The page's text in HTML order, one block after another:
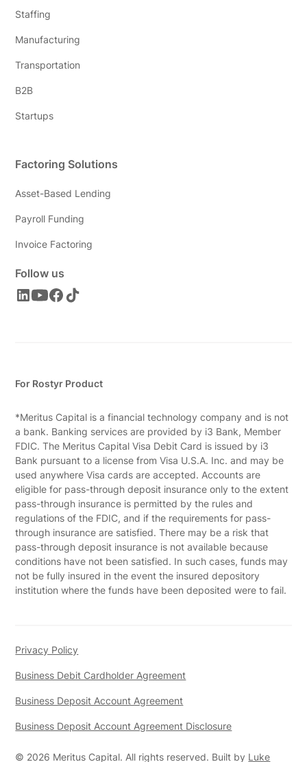
Staffing
Manufacturing
Transportation
B2B
Startups
Factoring Solutions
Asset-Based Lending
Payroll Funding
Invoice Factoring
Follow us
For Rostyr Product
*Meritus Capital is a financial technology company and is not
a bank. Banking services are provided by i3 Bank, Member
FDIC. The Meritus Capital Visa Debit Card is issued by i3
Bank pursuant to a license from Visa U.S.A. Inc. and may be
used anywhere Visa cards are accepted. Accounts are
eligible for pass-through deposit insurance only to the extent
pass-through insurance is permitted by the rules and
regulations of the FDIC, and if the requirements for pass-
through insurance are satisfied. There may be a risk that
pass-through deposit insurance is not available because
conditions have not been satisfied. In such cases, funds may
not be fully insured in the event the insured depository
institution where the funds have been deposited were to fail.
© 2026 Meritus Capital. All rights reserved. Built by Luke
Privacy Policy
Business Debit Cardholder Agreement
Business Deposit Account Agreement
Business Deposit Account Agreement Disclosure